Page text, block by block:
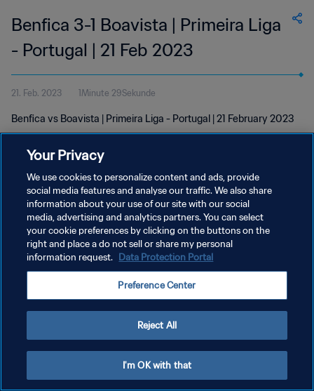
Benfica 3-1 Boavista | Primeira Liga
- Portugal | 21 Feb 2023
21. Feb. 2023 1Minute 29Sekunde
Benfica vs Boavista | Primeira Liga - Portugal | 21 February 2023
DATENSCHUTZ
NUTZUNGSBEDINGUNGEN
COOKIE-EINSTELLUNGEN VERWALTEN
Your Privacy
We use cookies to personalize content and ads, provide
social media features and analyse our traffic. We also share
information about your use of our site with our social
media, advertising and analytics partners. You can select
your cookie preferences by clicking on the buttons on the
right and place a do not sell or share my personal
information request. Data Protection Portal
Preference Center
Reject All
I'm OK with that